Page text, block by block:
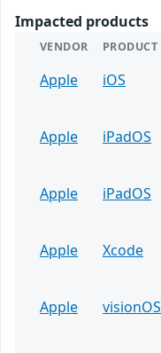
Impacted products
VENDOR PRODUCT
Apple iOS
Apple
iPadOS
Apple
iPadOS
Apple
Xcode
Apple
visionOS